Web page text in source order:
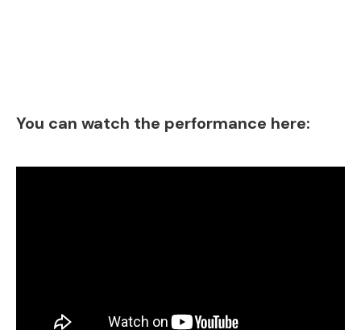
You can watch the performance here: